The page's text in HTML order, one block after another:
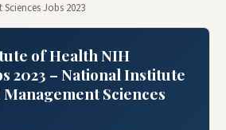
Jobs 2023
of Health NIH
2023 – National Institute
Sciences